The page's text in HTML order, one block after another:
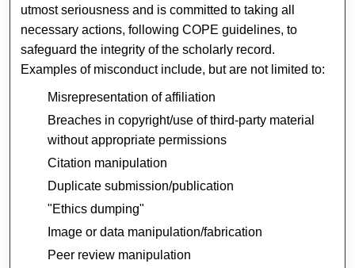
utmost seriousness and is committed to taking all
necessary actions, following COPE guidelines, to
safeguard the integrity of the scholarly record.
Examples of misconduct include, but are not limited to:
Misrepresentation of affiliation
Breaches in copyright/use of third-party material
without appropriate permissions
Citation manipulation
Duplicate submission/publication
"Ethics dumping"
Image or data manipulation/fabrication
Peer review manipulation